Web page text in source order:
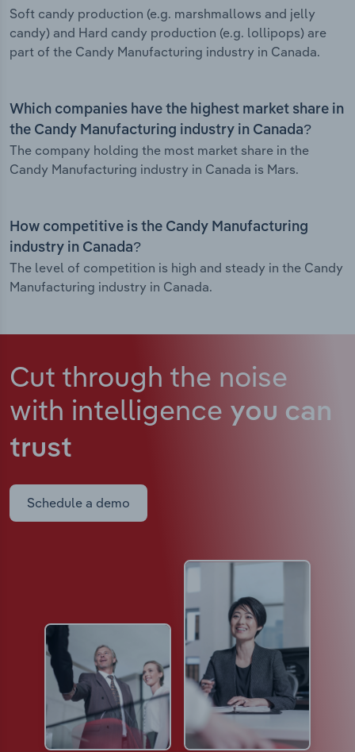
Soft candy production (e.g. marshmallows and jelly
candy) and Hard candy production (e.g. lollipops) are
part of the Candy Manufacturing industry in Canada.
Which companies have the highest market share in
the Candy Manufacturing industry in Canada?
The company holding the most market share in the
Candy Manufacturing industry in Canada is Mars.
How competitive is the Candy Manufacturing
industry in Canada?
The level of competition is high and steady in the Candy
Manufacturing industry in Canada.
Cut through the noise
with intelligence you can
trust
Schedule a demo